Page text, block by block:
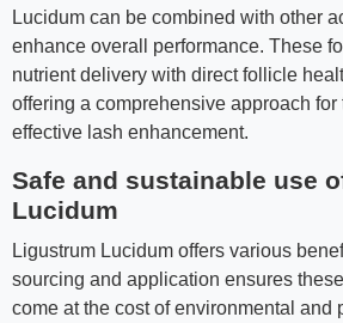
Lucidum can be combined with other
enhance overall performance. These
nutrient delivery with direct follicle
offering a comprehensive approach for
effective lash enhancement.
Safe and sustainable use
Lucidum
Ligustrum Lucidum offers various
sourcing and application ensures
come at the cost of environmental and